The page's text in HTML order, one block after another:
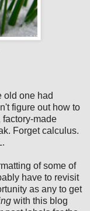
old one had
figure out how to
factory-made
Forget calculus.
of some of
have to revisit
as any to get
with this blog